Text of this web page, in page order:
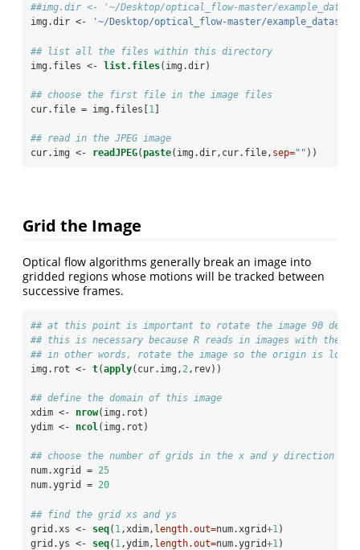
##img.dir <- '~/Desktop/optical_flow-master/
img.dir <- '~/Desktop/optical_flow-master/
## list all the files within this directory
img.files <- list.files(img.dir)
## choose the first file in the image files
cur.file = img.files[ 1
## read in the JPEG image
cur.img <-
readJPEG(paste(img.dir,cur.file, sep="" ))
Grid the Image
Optical flow algorithms generally break an image into
gridded regions whose motions will be tracked between
successive frames.
## at this point is important to rotate the image 90
## this is necessary because R reads in images with the
## in other words, rotate the image so the origin is
img.rot <- t(apply(cur.img, 2,rev))
## define the domain of this image
xdim <-
nrow(img.rot)
ydim <-
ncol(img.rot)
## choose the number of grids in the x and y direction
num.xgrid = 25
num.ygrid = 20
## find the grid xs and ys
grid.xs <-
seq( 1 ,xdim, length.out=num.xgrid+1 )
grid.ys <-
seq( 1 ,ydim, length.out=num.ygrid+1 )